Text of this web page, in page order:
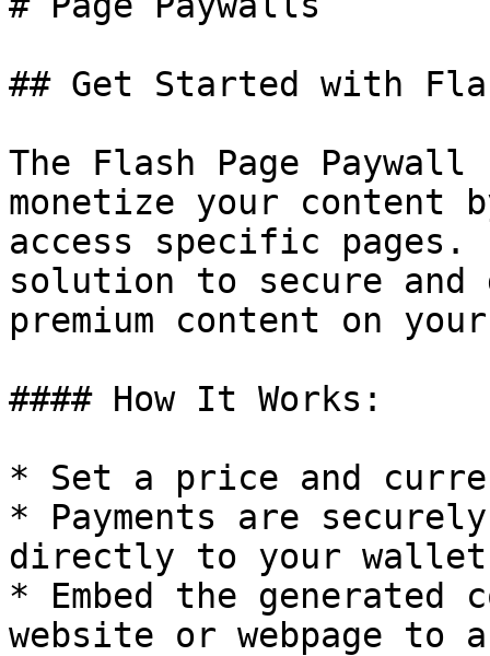
## Get Started with
The Flash Page
monetize your
access specific
solution to secure and
premium content on
#### How It Works:
* Set a price and
* Payments are
directly to your
* Embed the
website or webpage to